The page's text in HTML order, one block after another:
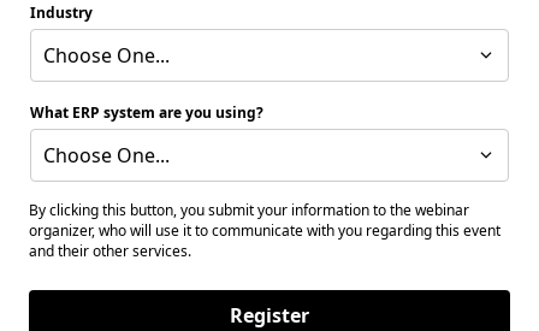
Industry
Choose One...
What ERP system are you using?
Choose One...
By clicking this button, you submit your information to the webinar
organizer, who will use it to communicate with you regarding this event
and their other services.
Register